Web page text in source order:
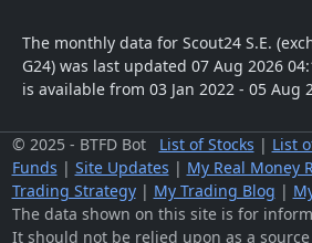
The monthly data for Scout24 S.E.
G24) was last updated 07 Aug 2026
is available from 03 Jan 2022 - 05 Aug
© 2025 - BTFD Bot List of Stocks | List
Funds | Site Updates | My Real Money
Trading Strategy| My Trading Blog |
The data shown on this site is for
It should not be relied upon as a